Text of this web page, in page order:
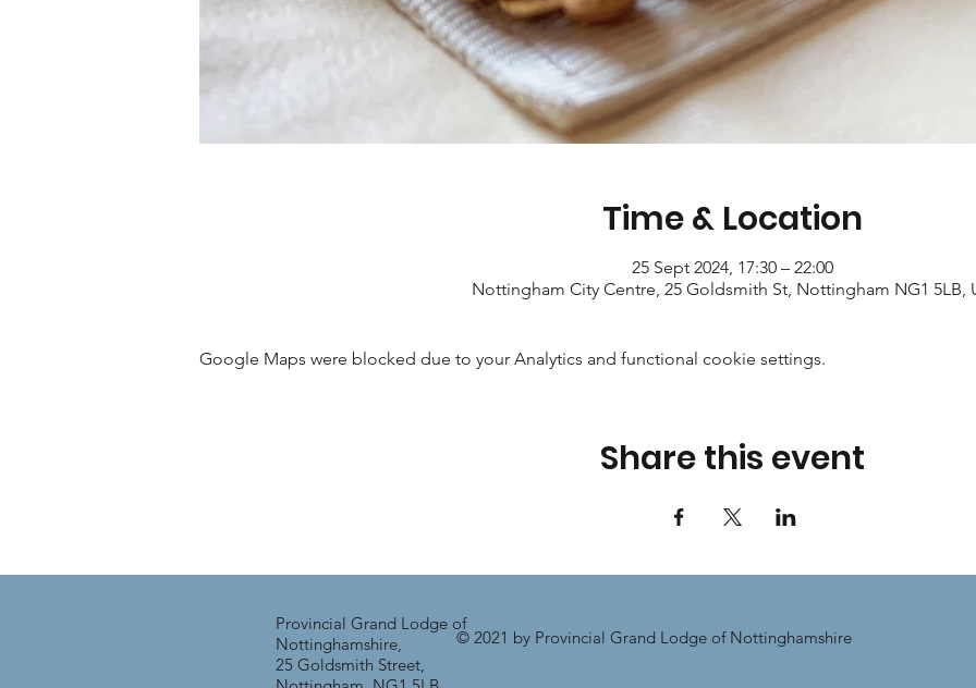
Time & Location
25 Sept 2024, 17:30 – 22:00
Nottingham City Centre, 25 Goldsmith St, Nottingham NG1 5LB,
Google Maps were blocked due to your Analytics and functional cookie settings.
Share this event
© 2021 by Provincial Grand Lodge of Nottinghamshire
Provincial Grand Lodge of
Nottinghamshire,
25 Goldsmith Street,